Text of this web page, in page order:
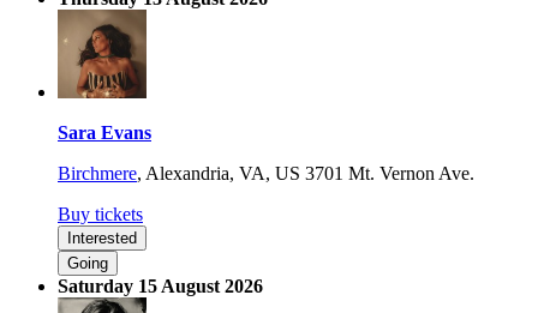
Sara Evans
Birchmere, Alexandria, VA, US 3701 Mt. Vernon Ave.
Buy tickets
Interested
Going
Saturday 15 August 2026